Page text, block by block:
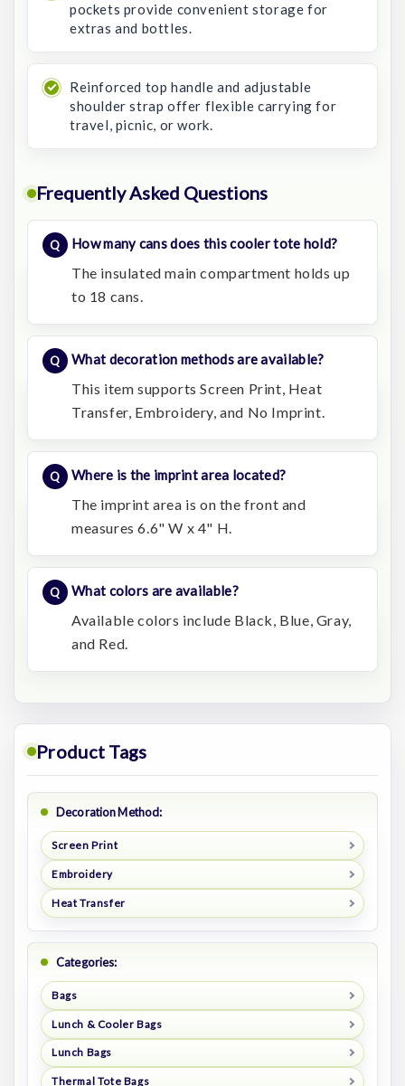
pockets provide convenient storage for
extras and bottles.
Reinforced top handle and adjustable
shoulder strap offer flexible carrying for
travel, picnic, or work.
Frequently Asked Questions
How many cans does this cooler tote hold?
The insulated main compartment holds up
to 18 cans.
What decoration methods are available?
This item supports Screen Print, Heat
Transfer, Embroidery, and No Imprint.
Where is the imprint area located?
The imprint area is on the front and
measures 6.6" W x 4" H.
What colors are available?
Available colors include Black, Blue, Gray,
and Red.
Product Tags
Decoration Method:
Screen Print
Embroidery
Heat Transfer
Categories:
Bags
Lunch & Cooler Bags
Lunch Bags
Thermal Tote Bags